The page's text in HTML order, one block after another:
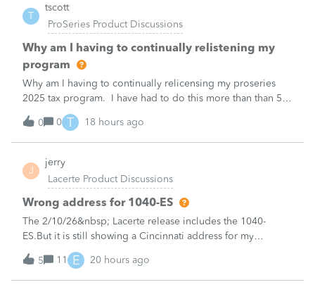
T
tscott
ProSeries Product Discussions
Why am I having to continually relistening my
program
Why am I having to continually relicensing my proseries
2025 tax program. I have had to do this more than than 5
times since the end of tax season. This is so annoying.
0
0 T 18 hours ago
J
jerry
Lacerte Product Discussions
Wrong address for 1040-ES
The 2/10/26&nbsp; Lacerte release includes the 1040-
ES.But it is still showing a Cincinnati address for my
California clients.&nbsp; The Cincinnati lockbox has
closed; it should be
Charlotte:&nbsp;&nbsp;https://www.irs.gov/filing/where-to-
5 11 E 20 hours ago